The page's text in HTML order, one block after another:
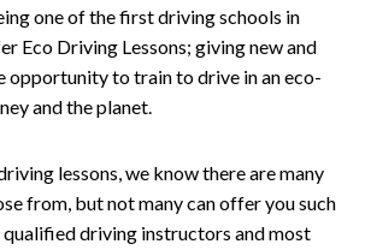
one of the first driving schools in
Eco Driving Lessons; giving new and
opportunity to train to drive in an eco-
and the planet.
lessons, we know there are many
from, but not many can offer you such
qualified driving instructors and most